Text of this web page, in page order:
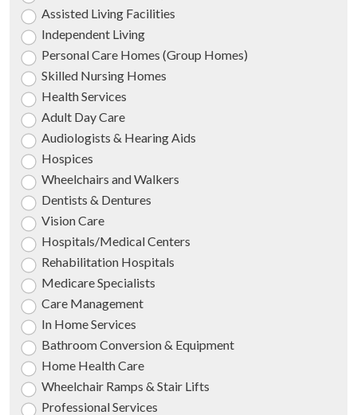
Assisted Living Facilities
Independent Living
Personal Care Homes (Group Homes)
Skilled Nursing Homes
Health Services
Adult Day Care
Audiologists & Hearing Aids
Hospices
Wheelchairs and Walkers
Dentists & Dentures
Vision Care
Hospitals/Medical Centers
Rehabilitation Hospitals
Medicare Specialists
Care Management
In Home Services
Bathroom Conversion & Equipment
Home Health Care
Wheelchair Ramps & Stair Lifts
Professional Services